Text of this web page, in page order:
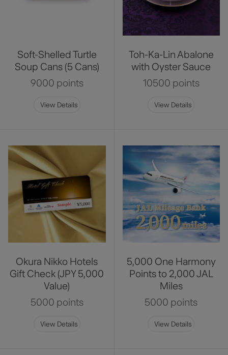
Soft-Shelled Turtle
Soup Cans (5 Cans)
9000 points
View Details
Toh-Ka-Lin Abalone
with Oyster Sauce
10500 points
View Details
Okura Nikko Hotels
Gift Check (JPY 5,000
Value)
5000 points
View Details
5,000 One Harmony
Points to 2,000 JAL
Miles
5000 points
View Details